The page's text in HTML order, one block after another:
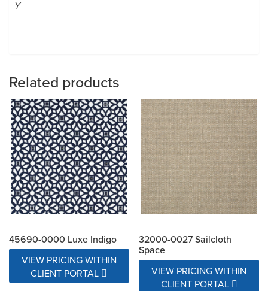
Y
Related products
45690-0000 Luxe Indigo
VIEW PRICING WITHIN
CLIENT PORTAL
32000-0027 Sailcloth
Space
VIEW PRICING WITHIN
CLIENT PORTAL